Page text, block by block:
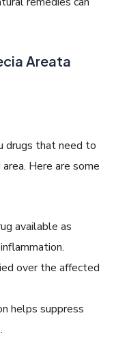
Areata
drugs that need to
Here are some
available as
over the affected
helps suppress